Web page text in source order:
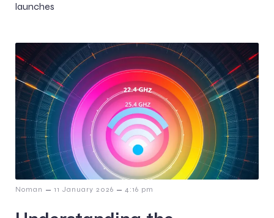
launches
Noman – 11 January 2026 – 4:16 pm